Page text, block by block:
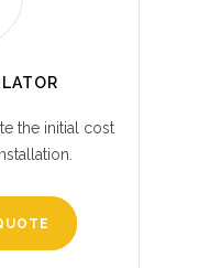
the initial cost